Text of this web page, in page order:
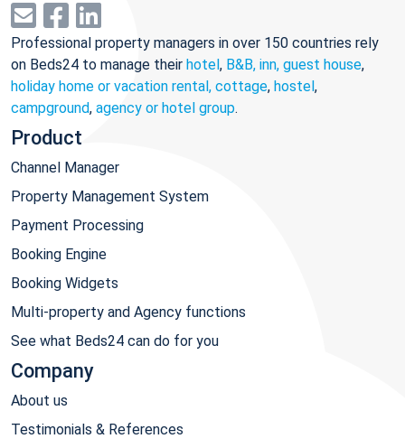
Professional property managers in over 150 countries rely
on Beds24 to manage their hotel, B&B, inn, guest house,
holiday home or vacation rental, cottage, hostel,
campground, agency or hotel group.
Product
Channel Manager
Property Management System
Payment Processing
Booking Engine
Booking Widgets
Multi-property and Agency functions
See what Beds24 can do for you
Company
About us
Testimonials & References